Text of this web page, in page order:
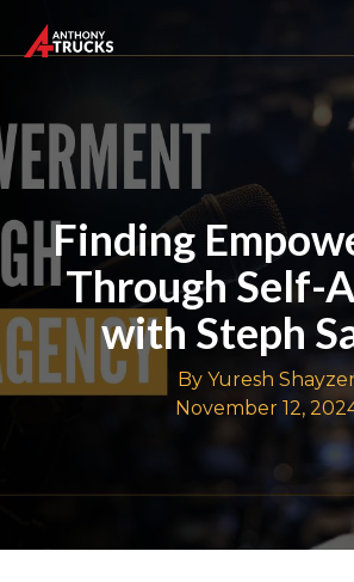
Finding
Through Self-
with Steph
By Yuresh
November 12,